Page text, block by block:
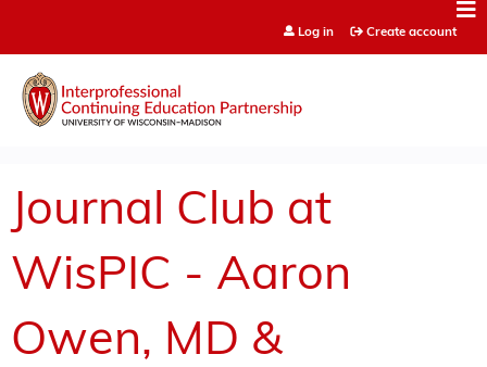
Log in Create account
Journal Club at
WisPIC - Aaron
Owen, MD &